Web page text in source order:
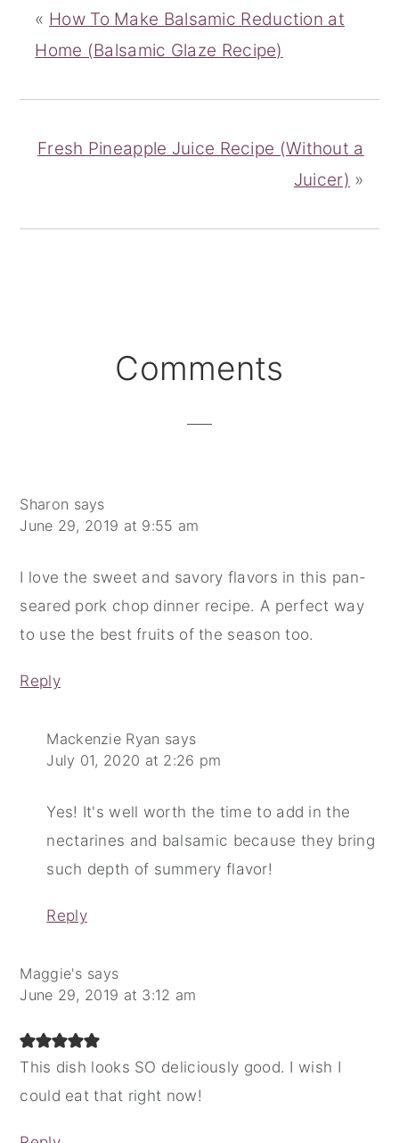
« How To Make Balsamic Reduction at
Home (Balsamic Glaze Recipe)
Fresh Pineapple Juice Recipe (Without a
Juicer) »
Comments
Sharon says
June 29, 2019 at 9:55 am
I love the sweet and savory flavors in this pan-
seared pork chop dinner recipe. A perfect way
to use the best fruits of the season too.
Reply
Mackenzie Ryan says
July 01, 2020 at 2:26 pm
Yes! It's well worth the time to add in the
nectarines and balsamic because they bring
such depth of summery flavor!
Reply
Maggie's says
June 29, 2019 at 3:12 am
This dish looks SO deliciously good. I wish I
could eat that right now!